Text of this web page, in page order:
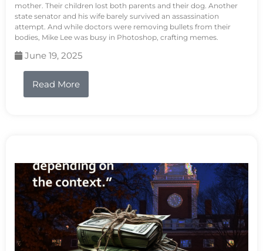
mother. Their children lost both parents and their dog. Another
state senator and his wife barely survived an assassination
attempt. And while doctors were removing bullets from their
bodies, Mike Lee was busy in Photoshop, crafting memes.
June 19, 2025
Read More